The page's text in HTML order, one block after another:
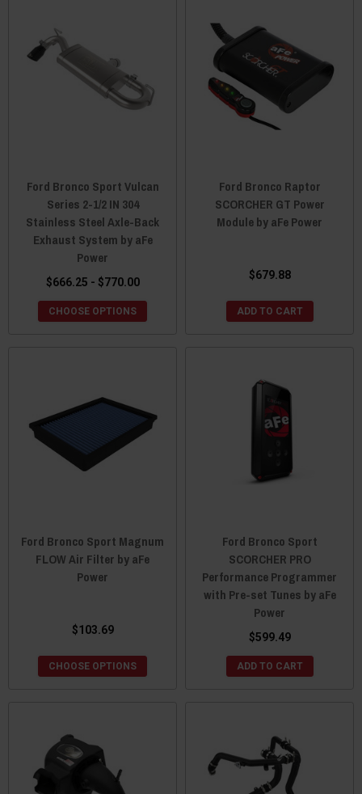
Ford Bronco Sport Vulcan
Series 2-1/2 IN 304
Stainless Steel Axle-Back
Exhaust System by aFe
Power
$666.25 - $770.00
CHOOSE OPTIONS
Ford Bronco Raptor
SCORCHER GT Power
Module by aFe Power
$679.88
ADD TO CART
Ford Bronco Sport Magnum
FLOW Air Filter by aFe
Power
$103.69
CHOOSE OPTIONS
Ford Bronco Sport
SCORCHER PRO
Performance Programmer
with Pre-set Tunes by aFe
Power
$599.49
ADD TO CART